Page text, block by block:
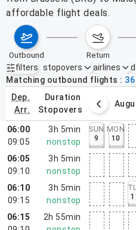
affordable flight deals.
outbound return
filters
Active filters none
stopovers airlines
Matching outbound flights
36
dep.
arr.
duration
stopovers
2 – 8, 2026
06:00
09:05
3h 5min
nonstop
SUN
9
MON
10
06:05
09:10
3h 5min
nonstop
06:10
09:15
3h 5min
nonstop
06:15
2h 55min